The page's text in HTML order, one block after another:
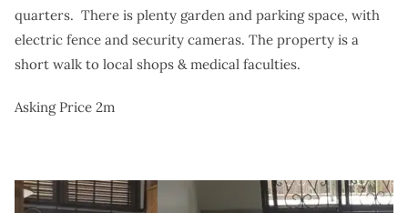
quarters. There is plenty garden and parking space, with
electric fence and security cameras. The property is a
short walk to local shops & medical faculties.
Asking Price 2m